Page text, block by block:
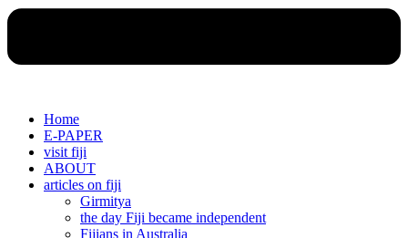
Home
E-PAPER
visit fiji
ABOUT
articles on fiji
Girmitya
the day Fiji became independent
Fijians in Australia